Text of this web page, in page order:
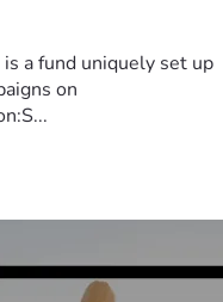
a fund uniquely set up
on